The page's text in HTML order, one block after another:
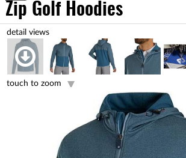
Zip Golf Hoodies
touch to zoom